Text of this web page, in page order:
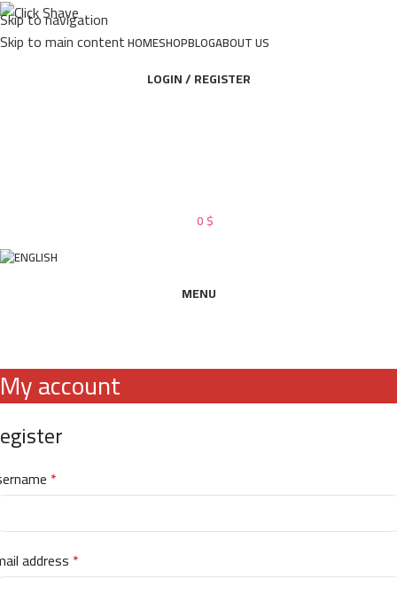
Skip to navigation
Skip to main contentHOMESHOPBLOGABOUT US
LOGIN / REGISTER
0$
MENU
My account
*
address *